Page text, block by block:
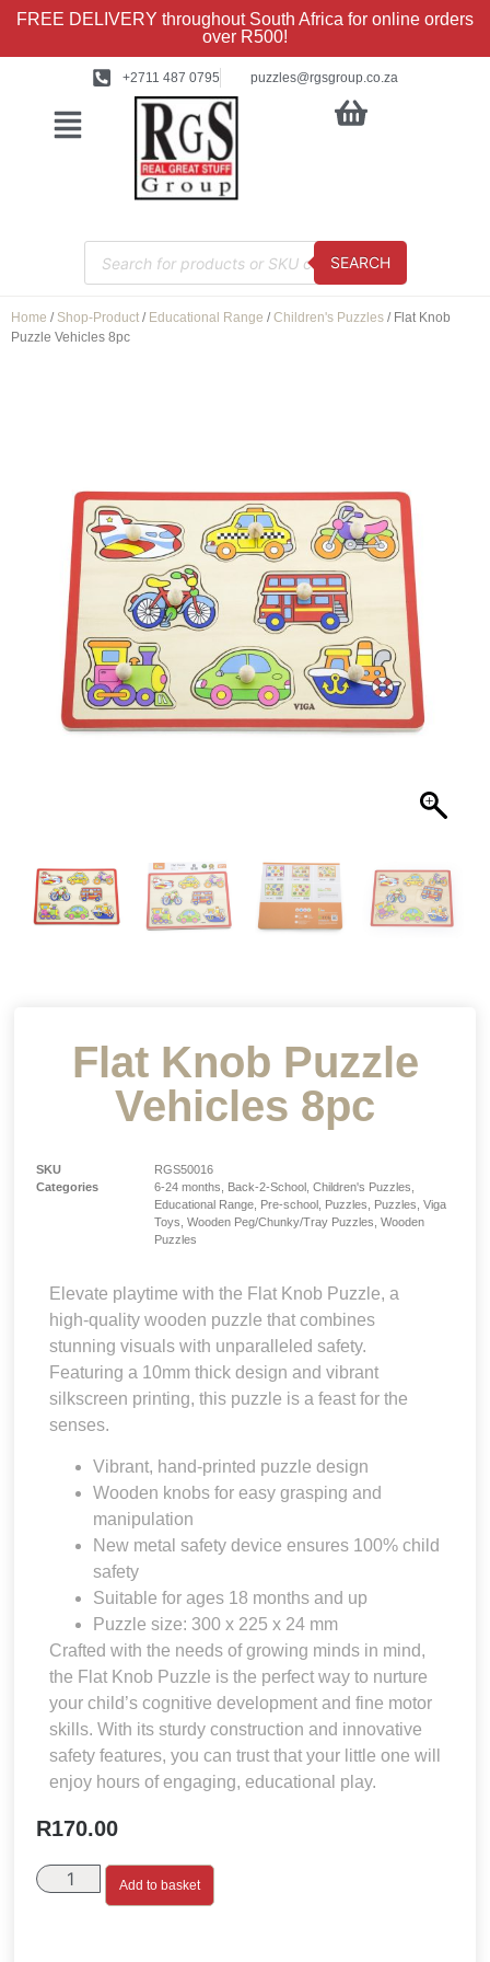
FREE DELIVERY throughout South Africa for online orders
over R500!
+2711 487 0795 puzzles@rgsgroup.co.za
SEARCH
Home / Shop-Product / Educational Range /Children's Puzzles / Flat Knob
Puzzle Vehicles 8pc
Flat Knob Puzzle
Vehicles 8pc
SKU
RGS50016
Categories
6-24 months Back-2-School ,Children's Puzzles
Educational Range Pre-school Puzzles Puzzles ,Viga
Toys ,Wooden Peg/Chunky/Tray Puzzles ,Wooden
Puzzles
Elevate playtime with the Flat Knob Puzzle, a
high-quality wooden puzzle that combines
stunning visuals with unparalleled safety.
Featuring a 10mm thick design and vibrant
silkscreen printing, this puzzle is a feast for the
senses.
Vibrant, hand-printed puzzle design
Wooden knobs for easy grasping and
manipulation
New metal safety device ensures 100% child
safety
Suitable for ages 18 months and up
Puzzle size: 300 x 225 x 24 mm
Crafted with the needs of growing minds in mind,
the Flat Knob Puzzle is the perfect way to nurture
your child’s cognitive development and fine motor
skills. With its sturdy construction and innovative
safety features, you can trust that your little one will
enjoy hours of engaging, educational play.
R170.00
Add to basket